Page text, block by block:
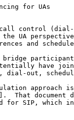
for UAs
control
UA
and
have
dial-out,
approach
].  That document
for SIP, which